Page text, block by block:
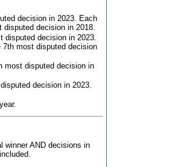
decision in 2023. Each
decision in 2018.
decision in 2023.
most disputed decision
most disputed decision in
decision in 2023.
winner AND decisions in